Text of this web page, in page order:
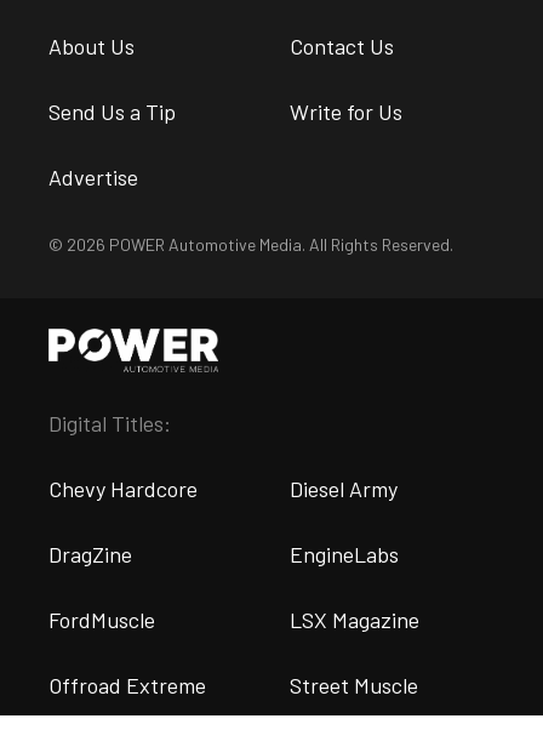
About Us Contact Us
Send Us a Tip Write for Us
Advertise
© 2026 POWER Automotive Media. All Rights Reserved.
Digital Titles:
Chevy Hardcore Diesel Army
DragZine EngineLabs
FordMuscle LSX Magazine
Offroad Extreme Street Muscle